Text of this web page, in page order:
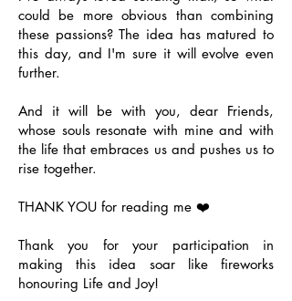
could be more obvious than combining
these passions? The idea has matured to
this day, and I'm sure it will evolve even
further.
And it will be with you, dear Friends,
whose souls resonate with mine and with
the life that embraces us and pushes us to
rise together.
THANK YOU for reading me ❤️
Thank you for your participation in
making this idea soar like fireworks
honouring Life and Joy!